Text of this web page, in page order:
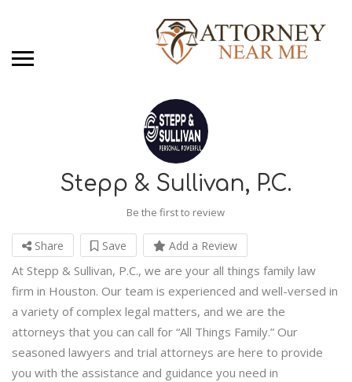
Stepp & Sullivan, P.C.
Be the first to review
Share Save Add a Review
At Stepp & Sullivan, P.C., we are your all things family law
firm in Houston. Our team is experienced and well-versed in
a variety of complex legal matters, and we are the
attorneys that you can call for “All Things Family.” Our
seasoned lawyers and trial attorneys are here to provide
you with the assistance and guidance you need in